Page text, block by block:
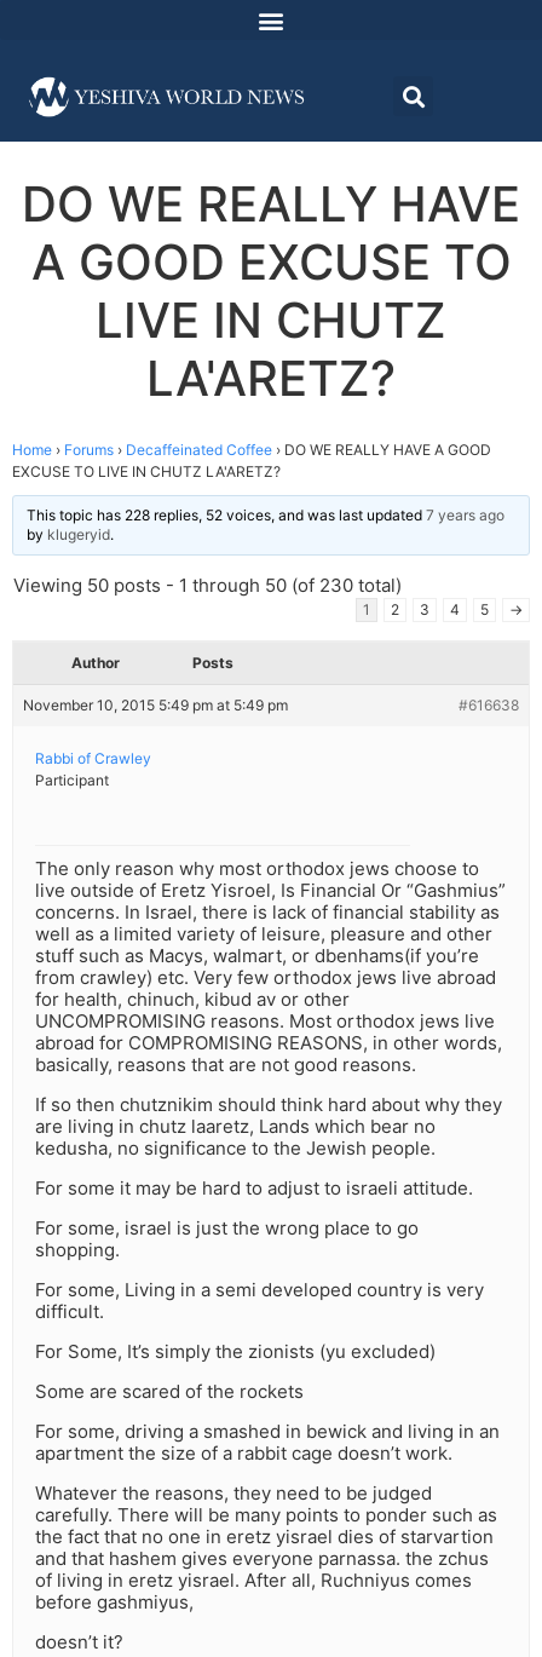
DO WE REALLY HAVE
A GOOD EXCUSE TO
LIVE IN CHUTZ
LA'ARETZ?
Home › Forums › Decaffeinated Coffee › DO WE REALLY HAVE A GOOD
EXCUSE TO LIVE IN CHUTZ LA'ARETZ?
This topic has 228 replies, 52 voices, and was last updated 7 years ago
by klugeryid.
Viewing 50 posts - 1 through 50 (of 230 total)
1 2 3 4 5 →
Author Posts
November 10, 2015 5:49 pm at 5:49 pm #616638
Rabbi of Crawley
Participant
The only reason why most orthodox jews choose to
live outside of Eretz Yisroel, Is Financial Or “Gashmius”
concerns. In Israel, there is lack of financial stability as
well as a limited variety of leisure, pleasure and other
stuff such as Macys, walmart, or dbenhams(if you’re
from crawley) etc. Very few orthodox jews live abroad
for health, chinuch, kibud av or other
UNCOMPROMISING reasons. Most orthodox jews live
abroad for COMPROMISING REASONS, in other words,
basically, reasons that are not good reasons.
If so then chutznikim should think hard about why they
are living in chutz laaretz, Lands which bear no
kedusha, no significance to the Jewish people.
For some it may be hard to adjust to israeli attitude.
For some, israel is just the wrong place to go
shopping.
For some, Living in a semi developed country is very
difficult.
For Some, It’s simply the zionists (yu excluded)
Some are scared of the rockets
For some, driving a smashed in bewick and living in an
apartment the size of a rabbit cage doesn’t work.
Whatever the reasons, they need to be judged
carefully. There will be many points to ponder such as
the fact that no one in eretz yisrael dies of starvartion
and that hashem gives everyone parnassa. the zchus
of living in eretz yisrael. After all, Ruchniyus comes
before gashmiyus,
doesn’t it?